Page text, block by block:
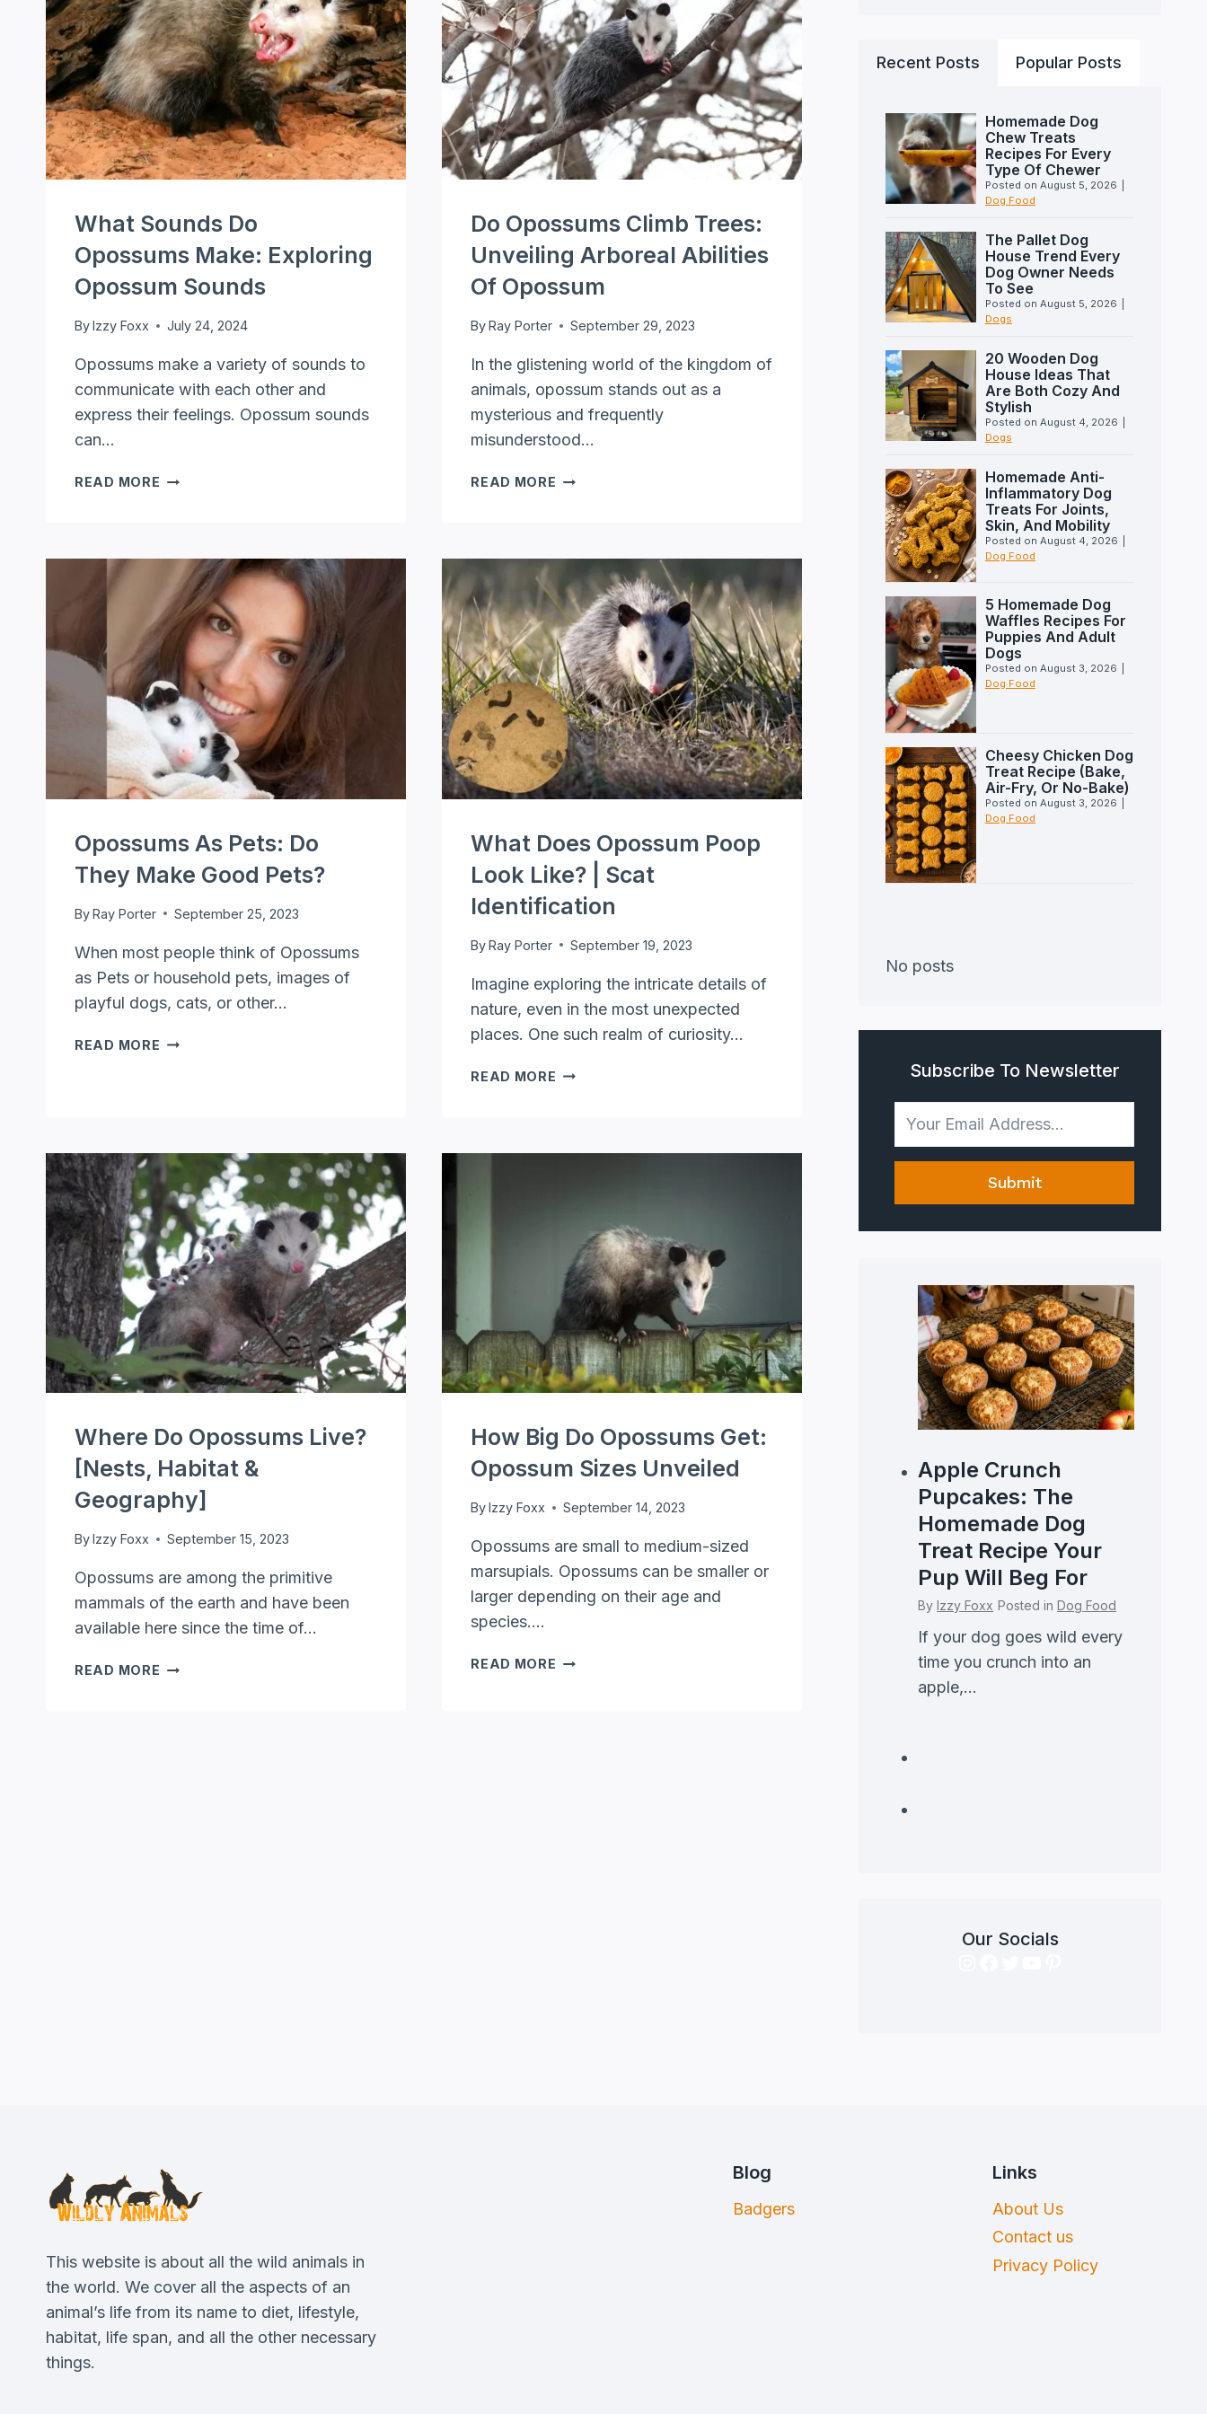
What Sounds Do
Opossums Make: Exploring
Opossum Sounds
By Izzy Foxx July 24, 2024
Opossums make a variety of sounds to
communicate with each other and
express their feelings. Opossum sounds
can…
READ MORE WHAT
MAKE:
EXPLORING
OPOSSUM
SOUNDS
Do Opossums Climb Trees:
Unveiling Arboreal Abilities
Of Opossum
By Ray Porter September 29, 2023
In the glistening world of the kingdom of
animals, opossum stands out as a
mysterious and frequently
misunderstood…
READ MORE DO
UNVEILING
ARBOREAL
ABILITIES
OF
OPOSSUM
Opossums As Pets: Do
They Make Good Pets?
ByRay Porter September 25, 2023
When most people think of Opossums
as Pets or household pets, images of
playful dogs, cats, or other…
READ MORE OPOSSUMS
GOOD
PETS?
What Does Opossum Poop
Look Like? | Scat
Identification
ByRay Porter September 19, 2023
Imagine exploring the intricate details of
nature, even in the most unexpected
places. One such realm of curiosity…
READ MORE WHAT
LOOK
IDENTIFICATION
Where Do Opossums Live?
[Nests, Habitat &
Geography]
By Izzy Foxx September 15, 2023
Opossums are among the primitive
mammals of the earth and have been
available here since the time of…
READ MORE WHERE
How Big Do Opossums Get:
Opossum Sizes Unveiled
By Izzy Foxx September 14, 2023
Opossums are small to medium-sized
marsupials. Opossums can be smaller or
larger depending on their age and
species….
READ MORE HOW
Recent Posts Popular Posts
Homemade Dog
Chew Treats
Recipes For Every
Type Of Chewer
Posted on August 5, 2026
Dog Food
The Pallet Dog
House Trend Every
Dog Owner Needs
To See
Posted on August 5, 2026
Dogs
20 Wooden Dog
House Ideas That
Are Both Cozy And
Stylish
Posted on August 4, 2026
Dogs
Homemade Anti-
Inflammatory Dog
Treats For Joints,
Skin, And Mobility
Posted on August 4, 2026
Dog Food
5 Homemade Dog
Waffles Recipes For
Puppies And Adult
Dogs
Posted on August 3, 2026
Dog Food
Cheesy Chicken Dog
Treat Recipe (Bake,
Air-Fry, Or No-Bake)
Posted on August 3, 2026
Dog Food
No posts
Subscribe To Newsletter
Submit
Apple Crunch
Pupcakes: The
Homemade Dog
Treat Recipe Your
Pup Will Beg For
ByIzzy Foxx Posted inDog Food
If your dog goes wild every
time you crunch into an
apple,...
Our Socials
This website is about all the wild animals in
the world. We cover all the aspects of an
animal’s life from its name to diet, lifestyle,
habitat, life span, and all the other necessary
things.
Blog
Badgers
Links
About Us
Contact us
Privacy Policy